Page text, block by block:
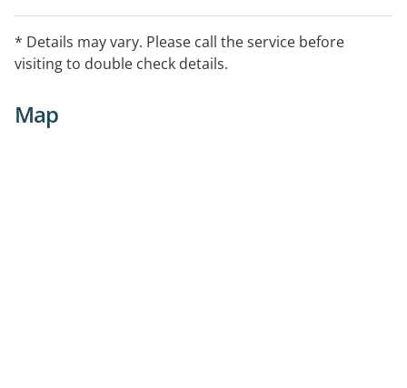
private health fund rebates.
* Details may vary. Please call the service before
visiting to double check details.
Map